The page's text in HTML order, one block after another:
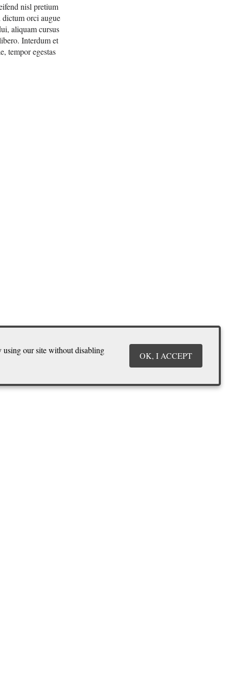
nisl pretium
dictum orci augue
aliquam cursus
Interdum et
tempor egestas
using our site without disabling
OK, I ACCEPT